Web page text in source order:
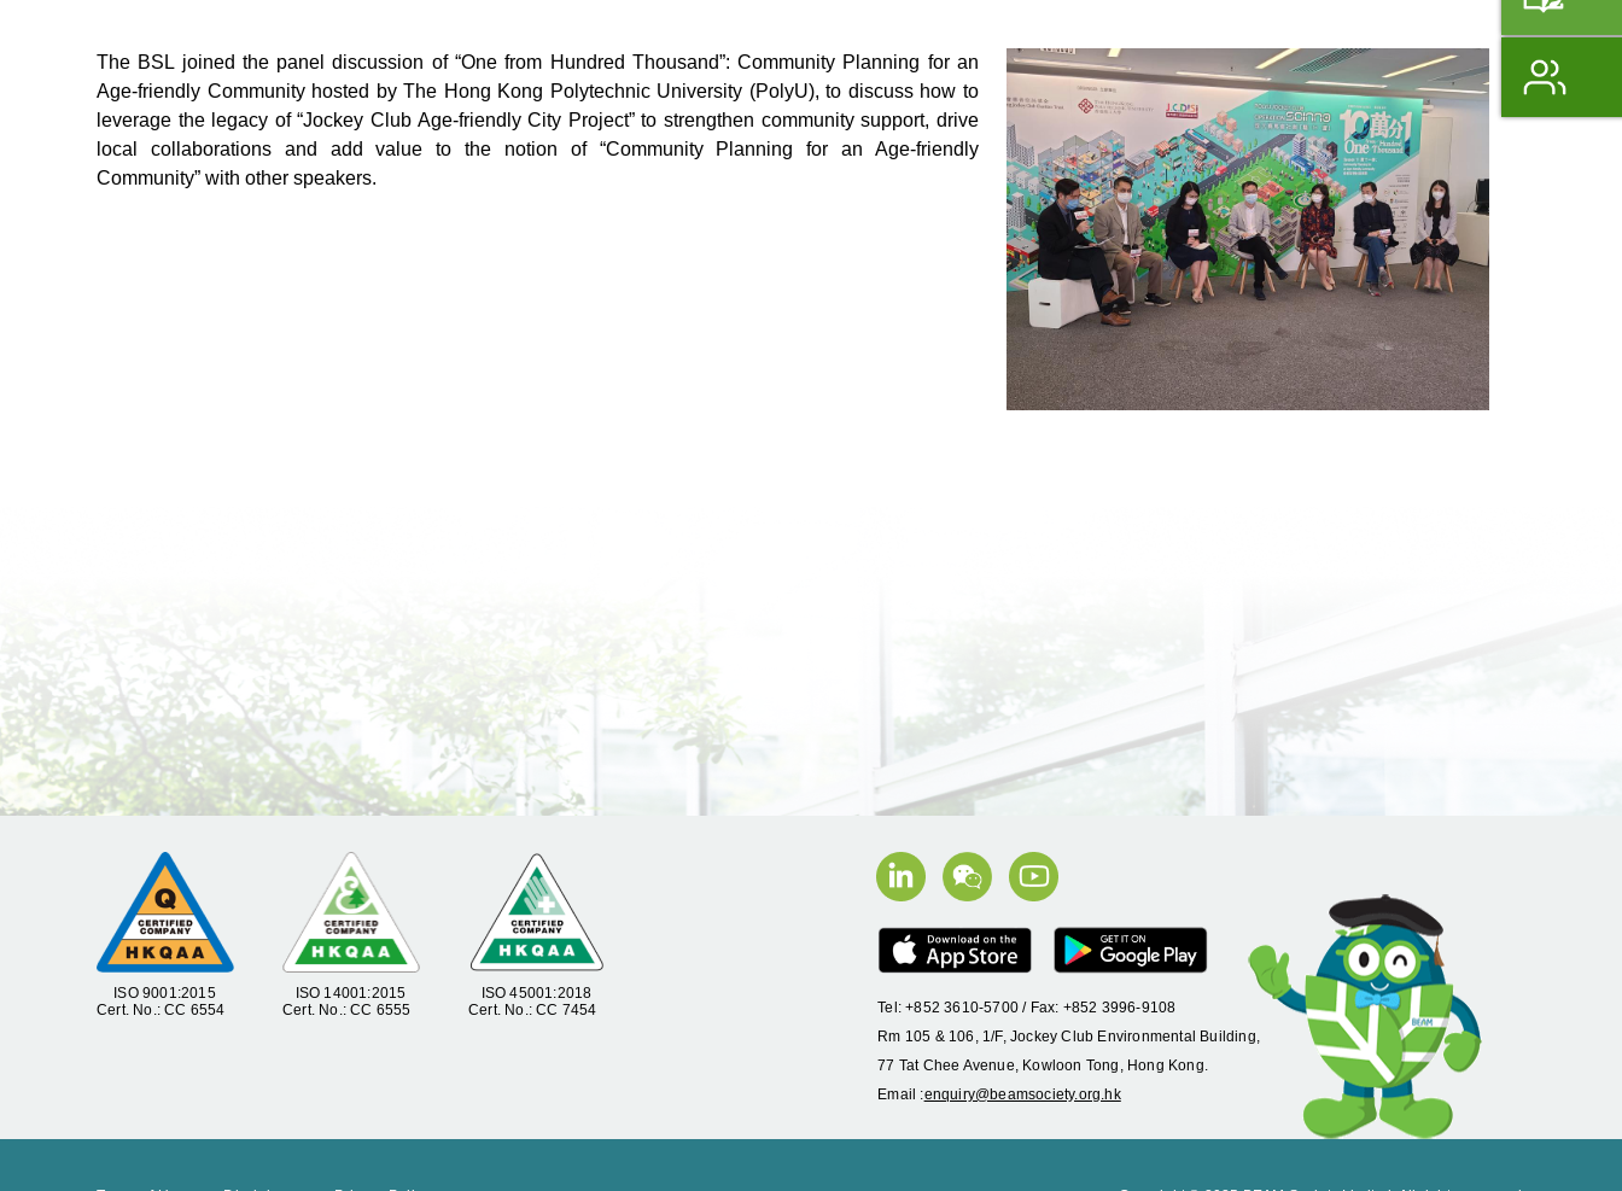
The BSL joined the panel discussion of “One from Hundred Thousand”: Community Planning for an
Age-friendly Community hosted by The Hong Kong Polytechnic University (PolyU), to discuss how to
leverage the legacy of “Jockey Club Age-friendly City Project” to strengthen community support, drive
local collaborations and add value to the notion of “Community Planning for an Age-friendly
Community” with other speakers.
ISO 9001:2015
Cert. No.: CC 6554
ISO 14001:2015
Cert. No.: CC 6555
ISO 45001:2018
Cert. No.: CC 7454
Tel: +852 3610-5700 / Fax: +852 3996-9108
Rm 105 & 106, 1/F, Jockey Club Environmental Building,
77 Tat Chee Avenue, Kowloon Tong, Hong Kong.
Email :enquiry@beamsociety.org.hk